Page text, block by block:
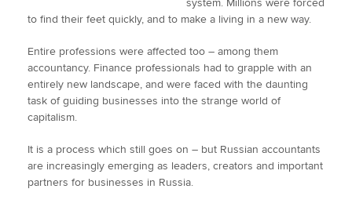
system. Millions were forced
to find their feet quickly, and to make a living in a new way.
Entire professions were affected too – among them
accountancy. Finance professionals had to grapple with an
entirely new landscape, and were faced with the daunting
task of guiding businesses into the strange world of
capitalism.
It is a process which still goes on – but Russian accountants
are increasingly emerging as leaders, creators and important
partners for businesses in Russia.